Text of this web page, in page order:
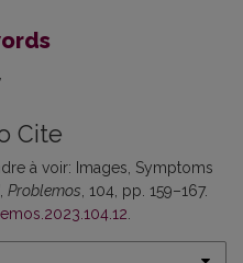
Cite
à voir: Images, Symptoms
Problemos , 104, pp. 159–167.